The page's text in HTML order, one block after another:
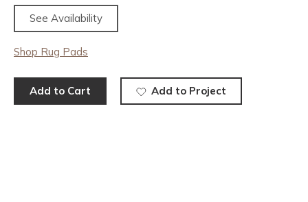
See Availability
Shop Rug Pads
Add to Cart Add to Project